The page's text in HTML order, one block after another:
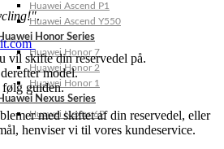
Huawei Ascend P1
Huawei Ascend Y550
Honor Series
Huawei Honor 7
Huawei Honor 2
Huawei Honor 1
Nexus Series
Huawei Nexus 6P
.
vil skifte din reservedel på.
model.
guiden.
med skiftet af din reservedel, eller
henviser vi til vores kundeservice.